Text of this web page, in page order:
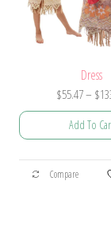
Dress
$55.47– $
Add To
This
Compare